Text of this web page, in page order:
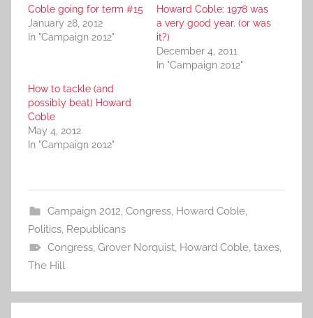
Coble going for term #15
January 28, 2012
In "Campaign 2012"
Howard Coble: 1978 was
a very good year. (or was
it?)
December 4, 2011
In "Campaign 2012"
How to tackle (and
possibly beat) Howard
Coble
May 4, 2012
In "Campaign 2012"
Campaign 2012, Congress, Howard Coble,
Politics, Republicans
Congress, Grover Norquist, Howard Coble, taxes,
The Hill